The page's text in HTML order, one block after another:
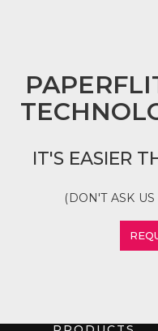
IT'S EASIER
(DON'T ASK